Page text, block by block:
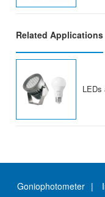
Related Applications
LEDs
Goniophotometer